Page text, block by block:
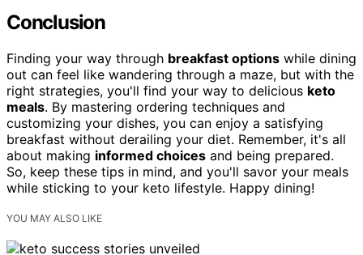
Conclusion
Finding your way through breakfast options while dining
out can feel like wandering through a maze, but with the
right strategies, you'll find your way to delicious keto
meals. By mastering ordering techniques and
customizing your dishes, you can enjoy a satisfying
breakfast without derailing your diet. Remember, it's all
about making informed choices and being prepared.
So, keep these tips in mind, and you'll savor your meals
while sticking to your keto lifestyle. Happy dining!
YOU MAY ALSO LIKE